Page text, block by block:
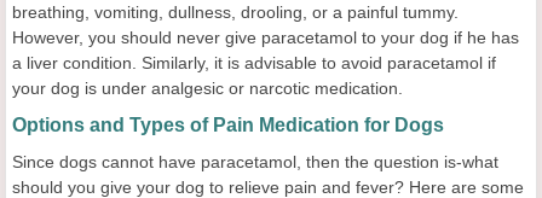
breathing, vomiting, dullness, drooling, or a painful tummy.
However, you should never give paracetamol to your dog if he has
a liver condition. Similarly, it is advisable to avoid paracetamol if
your dog is under analgesic or narcotic medication.
Options and Types of Pain Medication for Dogs
Since dogs cannot have paracetamol, then the question is-what
should you give your dog to relieve pain and fever? Here are some